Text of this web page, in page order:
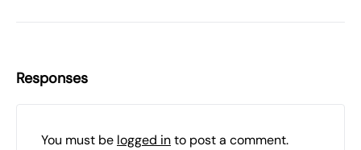
Responses
You must be logged into post a comment.